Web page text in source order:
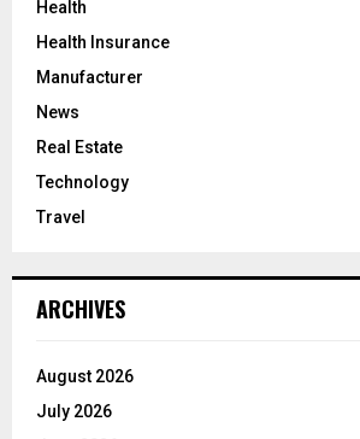
Health
Health Insurance
Manufacturer
News
Real Estate
Technology
Travel
ARCHIVES
August 2026
July 2026